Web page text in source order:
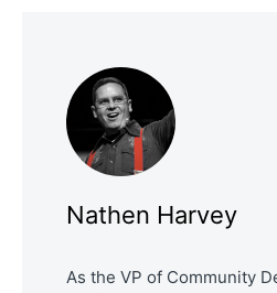
Nathen Harvey
As the VP of Community